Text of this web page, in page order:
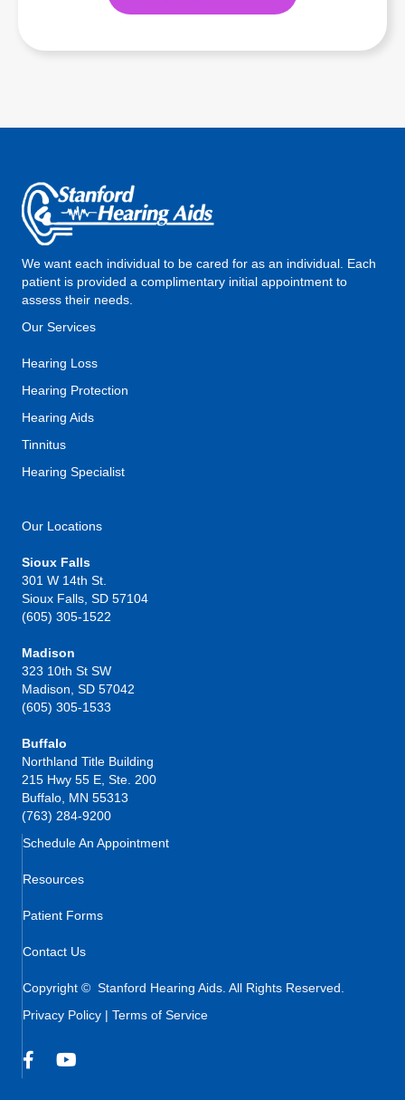
We want each individual to be cared for as an individual. Each
patient is provided a complimentary initial appointment to
assess their needs.
Our Services
Hearing Loss
Hearing Protection
Hearing Aids
Tinnitus
Hearing Specialist
Our Locations
Sioux Falls
301 W 14th St.
Sioux Falls, SD 57104
(605) 305-1522
Madison
323 10th St SW
Madison, SD 57042
(605) 305-1533
Buffalo
Northland Title Building
215 Hwy 55 E, Ste. 200
Buffalo, MN 55313
(763) 284-9200
Schedule An Appointment
Resources
Patient Forms
Contact Us
Copyright © Stanford Hearing Aids. All Rights Reserved.
Privacy Policy | Terms of Service